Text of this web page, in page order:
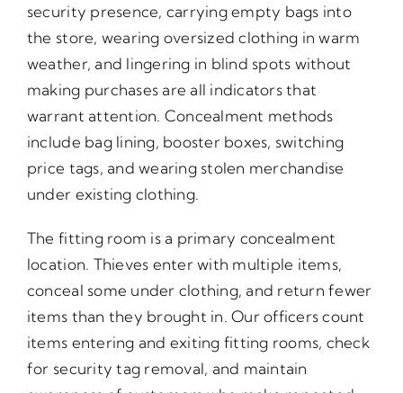
security presence, carrying empty bags into
the store, wearing oversized clothing in warm
weather, and lingering in blind spots without
making purchases are all indicators that
warrant attention. Concealment methods
include bag lining, booster boxes, switching
price tags, and wearing stolen merchandise
under existing clothing.
The fitting room is a primary concealment
location. Thieves enter with multiple items,
conceal some under clothing, and return fewer
items than they brought in. Our officers count
items entering and exiting fitting rooms, check
for security tag removal, and maintain